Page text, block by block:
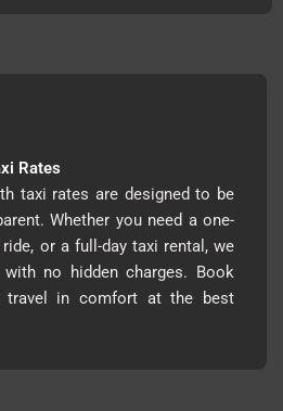
Rates
taxi rates are designed to be
Whether you need a one-
or a full-day taxi rental, we
no hidden charges. Book
travel in comfort at the best